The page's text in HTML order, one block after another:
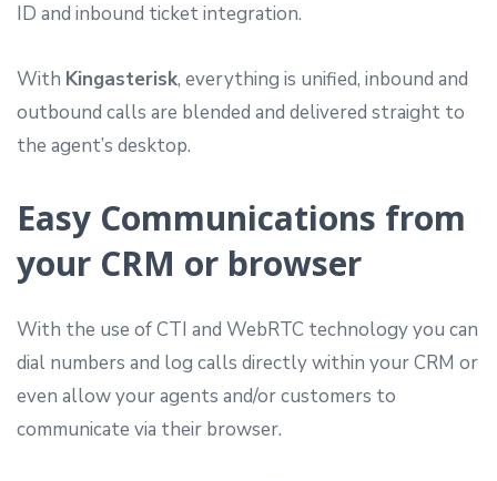
ID and inbound ticket integration.
With Kingasterisk, everything is unified, inbound and
outbound calls are blended and delivered straight to
the agent’s desktop.
Easy Communications from
your CRM or browser
With the use of CTI and WebRTC technology you can
dial numbers and log calls directly within your CRM or
even allow your agents and/or customers to
communicate via their browser.